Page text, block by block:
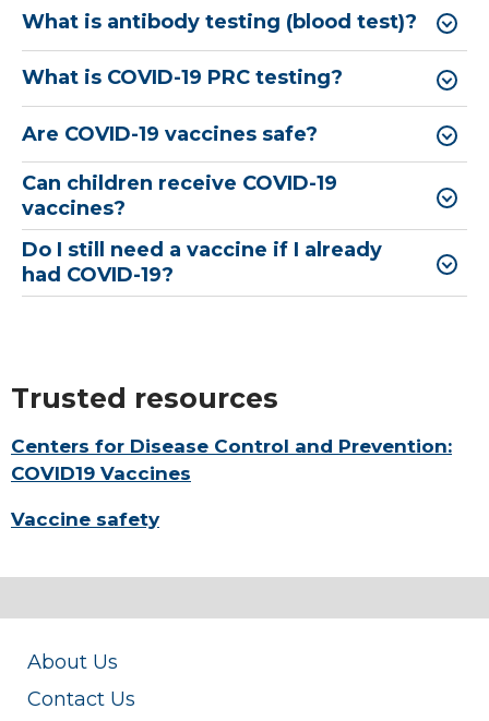
What is antibody testing (blood test)?
What is COVID-19 PRC testing?
Are COVID-19 vaccines safe?
Can children receive COVID-19
vaccines?
Do I still need a vaccine if I already
had COVID-19?
Trusted resources
Centers for Disease Control and Prevention:
COVID19 Vaccines
Vaccine safety
About Us
Contact Us